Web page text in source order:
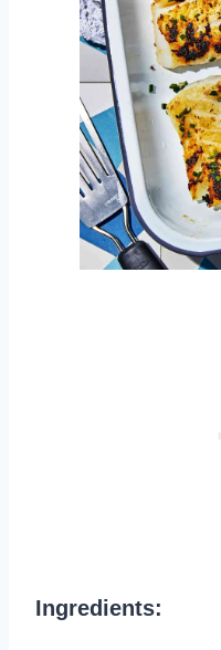
Ingredients: